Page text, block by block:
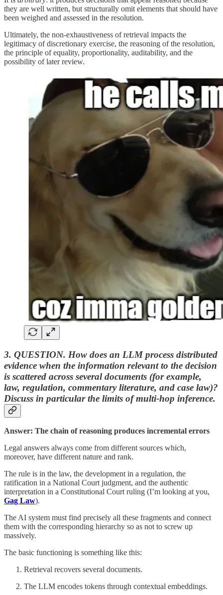
they are well written, but structurally omit elements that should have
been weighed and assessed in the resolution.
Ultimately, the non-exhaustiveness of retrieval impacts the
legitimacy of discretionary exercise, the reasoning of the resolution,
the principle of equality, proportionality, auditability, and the
possibility of later review.
3. QUESTION. How does an LLM process distributed
evidence when the information relevant to the decision
is scattered across several documents (for example,
law, regulation, commentary literature, and case law)?
Discuss in particular the limits of multi-hop inference.
Answer: The chain of reasoning produces incremental errors
Legal answers always come from different sources which,
moreover, have different nature and rank.
The rule is in the law, the development in a regulation, the
ratification in a National Court judgment, and the authentic
interpretation in a Constitutional Court ruling (I’m looking at you,
Gag Law).
The AI system must find precisely all these fragments and connect
them with the corresponding hierarchy so as not to screw up
massively.
The basic functioning is something like this:
Retrieval recovers several documents.
The LLM encodes tokens through contextual embeddings.